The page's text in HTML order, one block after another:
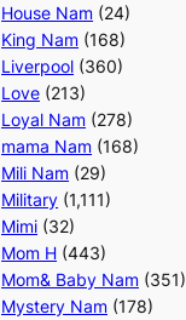
House Nam (24)
King Nam (168)
Liverpool (360)
Love (213)
Loyal Nam (278)
mama Nam (168)
Mili Nam (29)
Military (1,111)
Mimi (32)
Mom H (443)
Mom& Baby Nam (351)
Mystery Nam (178)